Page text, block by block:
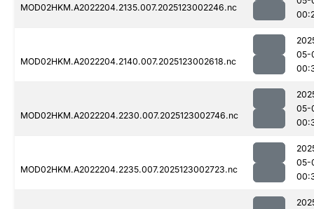
MOD02HKM.A2022204.2135.007.2025123002246.nc
MOD02HKM.A2022204.2140.007.2025123002618.nc
05-
MOD02HKM.A2022204.2230.007.2025123002746.nc
05-
MOD02HKM.A2022204.2235.007.2025123002723.nc
05-